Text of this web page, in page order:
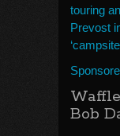
touring
Prevost
Bob